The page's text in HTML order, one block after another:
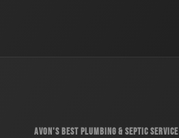
AVON'S BEST PLUMBING & SEPTIC SERVICE